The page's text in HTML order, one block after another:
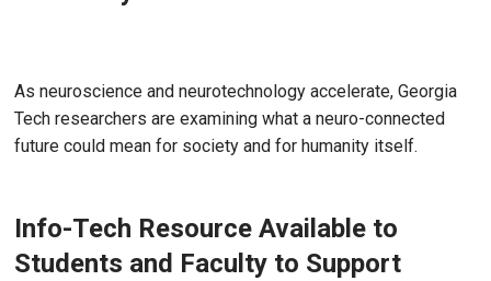
As neuroscience and neurotechnology accelerate, Georgia
Tech researchers are examining what a neuro-connected
future could mean for society and for humanity itself.
Info-Tech Resource Available to
Students and Faculty to Support